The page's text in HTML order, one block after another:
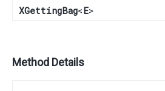
XGettingBag<E>
Method Details